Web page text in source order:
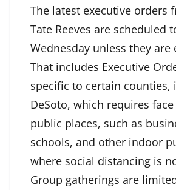
The latest executive orders
Tate Reeves are scheduled
Wednesday unless they are
That includes Executive
specific to certain counties,
DeSoto, which requires
public places, such as
schools, and other indoor
where social distancing is
Group gatherings are